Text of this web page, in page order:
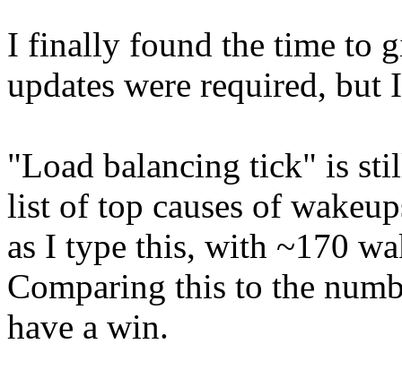
I finally found the time to
updates were required,
"Load balancing tick" is
list of top causes of
as I type this, with ~170
Comparing this to the
have a win.